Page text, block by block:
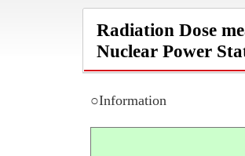
Radiation Dose
Nuclear Power
○Information